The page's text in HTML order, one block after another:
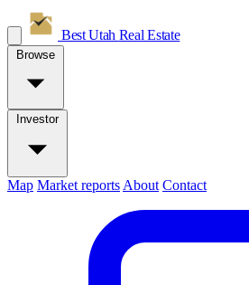
Best Utah Real Estate
Browse
Investor
Map Market reports About Contact